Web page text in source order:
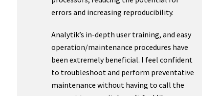
errors and increasing reproducibility.
Analytik’s in-depth user training, and easy
operation/maintenance procedures have
been extremely beneficial. I feel confident
to troubleshoot and perform preventative
maintenance without having to call the